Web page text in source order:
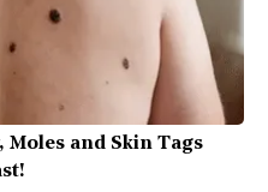
and Skin Tags